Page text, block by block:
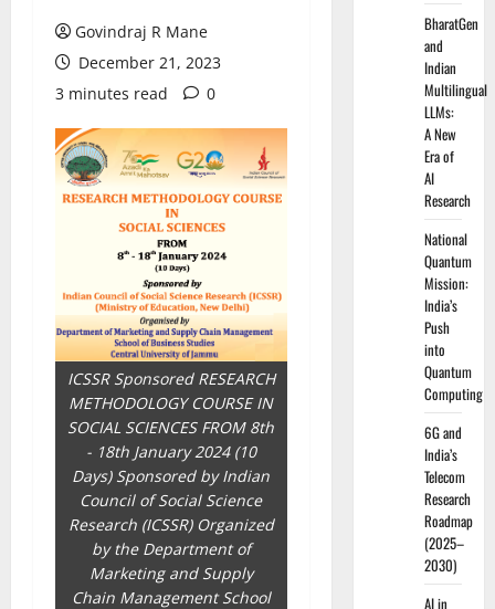
Govindraj R Mane
December 21, 2023
3 minutes read
0
ICSSR Sponsored RESEARCH
METHODOLOGY COURSE IN
SOCIAL SCIENCES FROM 8th
- 18th January 2024 (10
Days) Sponsored by Indian
Council of Social Science
Research (ICSSR) Organized
by the Department of
Marketing and Supply
Chain Management School
BharatGen
and
Indian
Multilingual
LLMs:
A New
Era of
AI
Research
National
Quantum
Mission:
India’s
Push
into
Quantum
Computing
6G and
India’s
Telecom
Research
Roadmap
(2025–
2030)
AI in